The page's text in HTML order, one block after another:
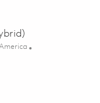
Engineer (Hybrid -
(Hybrid) 01859454